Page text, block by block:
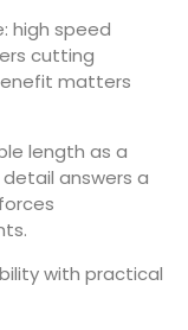
high speed
cutting
matters
length as a
answers a
with practical